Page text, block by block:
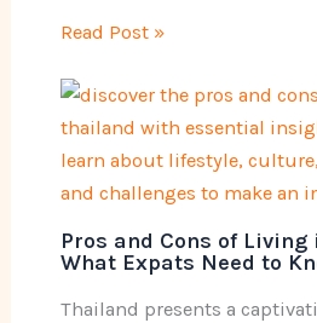
Read Post »
Pros and Cons of
What Expats Need to
Thailand presents a